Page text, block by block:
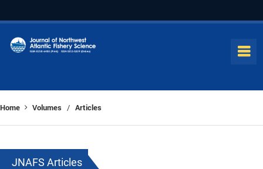
Home Volumes / Articles
JNAFS Articles